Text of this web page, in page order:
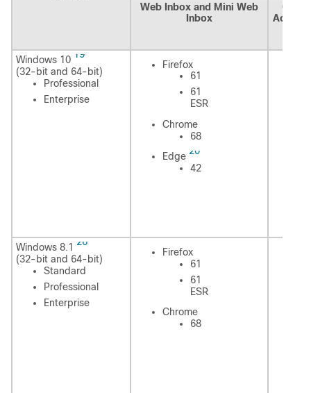
Web Inbox and Mini Web
Inbox
Cisco
Windows 10 19
(32-bit and 64-bit)
Professional
Enterprise
Firefox
61
61
ESR
Chrome
68
Edge 20
42
Windows 8.1 26
(32-bit and 64-bit)
Standard
Professional
Enterprise
Firefox
61
61
ESR
Chrome
68